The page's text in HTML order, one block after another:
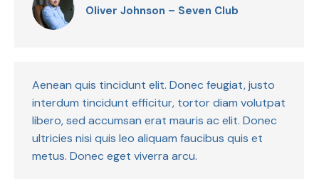
Oliver Johnson – Seven Club
Aenean quis tincidunt elit. Donec feugiat, justo
interdum tincidunt efficitur, tortor diam volutpat
libero, sed accumsan erat mauris ac elit. Donec
ultricies nisi quis leo aliquam faucibus quis et
metus. Donec eget viverra arcu.